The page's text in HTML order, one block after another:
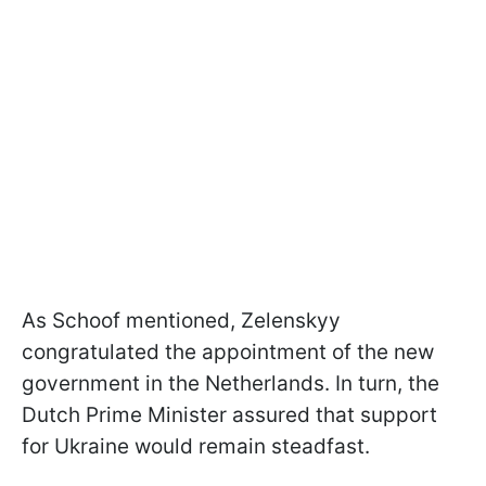
As Schoof mentioned, Zelenskyy
congratulated the appointment of the new
government in the Netherlands. In turn, the
Dutch Prime Minister assured that support
for Ukraine would remain steadfast.